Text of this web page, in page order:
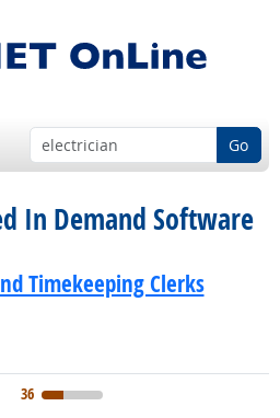
Go
In Demand Software
Timekeeping Clerks
36